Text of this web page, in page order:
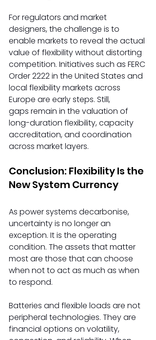
For regulators and market
designers, the challenge is to
enable markets to reveal the actual
value of flexibility without distorting
competition. Initiatives such as FERC
Order 2222 in the United States and
local flexibility markets across
Europe are early steps. Still,
gaps remain in the valuation of
long-duration flexibility, capacity
accreditation, and coordination
across market layers.
Conclusion: Flexibility Is the
New System Currency
As power systems decarbonise,
uncertainty is no longer an
exception. It is the operating
condition. The assets that matter
most are those that can choose
when not to act as much as when
to respond.
Batteries and flexible loads are not
peripheral technologies. They are
financial options on volatility,